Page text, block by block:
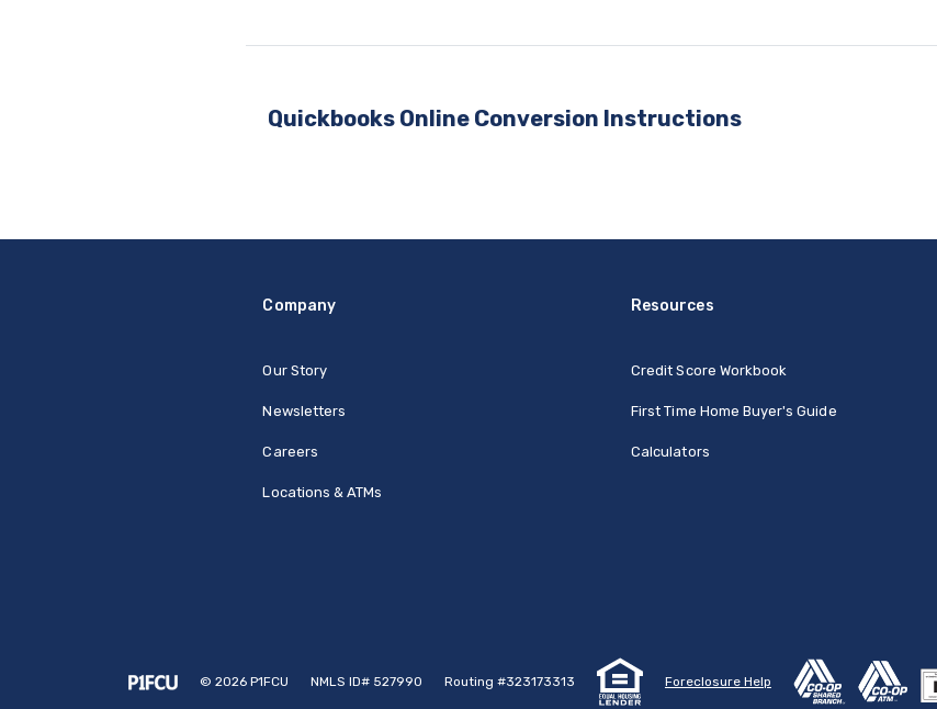
Quickbooks Online Conversion Instructions
Company
Our Story
Newsletters
Careers
Locations & ATMs
Resources
Credit Score Workbook
First Time Home Buyer's Guide
Calculators
© 2026 P1FCU NMLS ID# 527990 Routing #323173313 Foreclosure Help